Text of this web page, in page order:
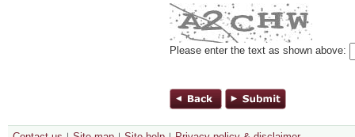
Please enter the text as shown above: